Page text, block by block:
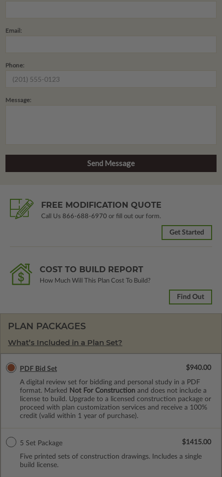
Email:
Phone:
Message:
FREE MODIFICATION QUOTE
Call Us 866-688-6970 or fill out our form.
Get Started
COST TO BUILD REPORT
How Much Will This Plan Cost To Build?
Find Out
PLAN PACKAGES
What’s Included in a Plan Set?
PDF Bid Set
A digital review set for bidding and personal study in a PDF
format. Marked
Not For Construction and does not include a
license to build. Upgrade to a licensed construction package or
proceed with plan customization services and receive a 100%
credit (valid within 1 year of purchase).
$940.00
5 Set Package
Five printed sets of construction drawings. Includes a single
build license.
$1415.00